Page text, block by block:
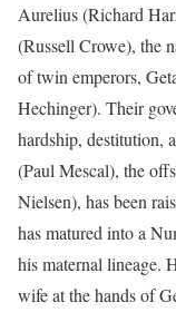
Aurelius (Richard
(Russell Crowe), the
of twin emperors,
Hechinger). Their
hardship, destitution,
(Paul Mescal), the
Nielsen), has been
has matured into a
his maternal lineage.
wife at the hands of